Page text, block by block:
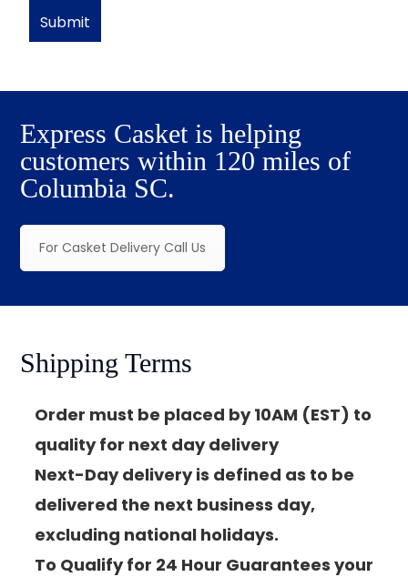
Express Casket is helping
customers within 120 miles of
Columbia SC.
For Casket Delivery Call Us
Shipping Terms
Order must be placed by 10AM (EST) to
quality for next day delivery
Next-Day delivery is defined as to be
delivered the next business day,
excluding national holidays.
To Qualify for 24 Hour Guarantees your